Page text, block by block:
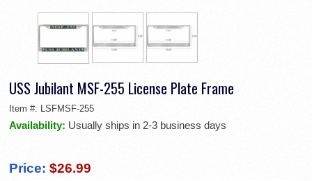
USS Jubilant MSF-255 License Plate Frame
Item #: LSFMSF-255
Availability: Usually ships in 2-3 business days
Price: $26.99